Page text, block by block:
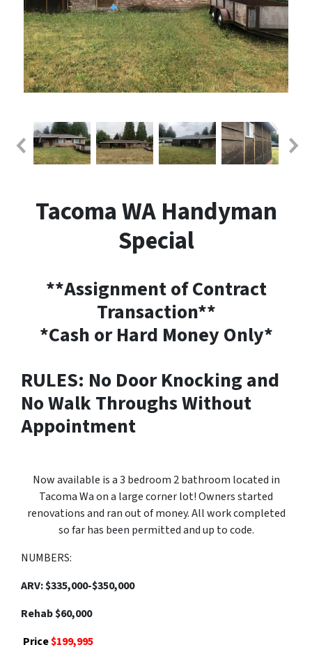
Tacoma WA Handyman
Special
**Assignment of Contract
Transaction**
*Cash or Hard Money Only*
RULES: No Door Knocking and
No Walk Throughs Without
Appointment
Now available is a 3 bedroom 2 bathroom located in
Tacoma Wa on a large corner lot! Owners started
renovations and ran out of money. All work completed
so far has been permitted and up to code.
NUMBERS:
ARV: $335,000-$350,000
Rehab $60,000
Price$199,995